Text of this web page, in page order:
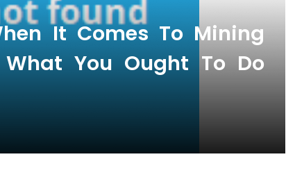
It Comes To Mining
You Ought To Do